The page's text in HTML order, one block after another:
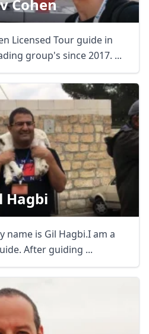
Cohen
group's since 2017. ...
Hagbi
name is Gil Hagbi.I am a
After guiding ...